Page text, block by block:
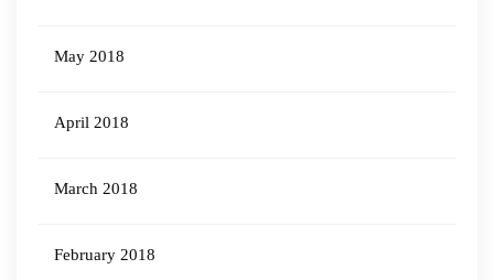
May 2018
April 2018
March 2018
February 2018